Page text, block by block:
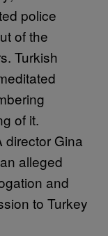
police
of the
Turkish
of it.
director Gina
alleged
and
to Turkey